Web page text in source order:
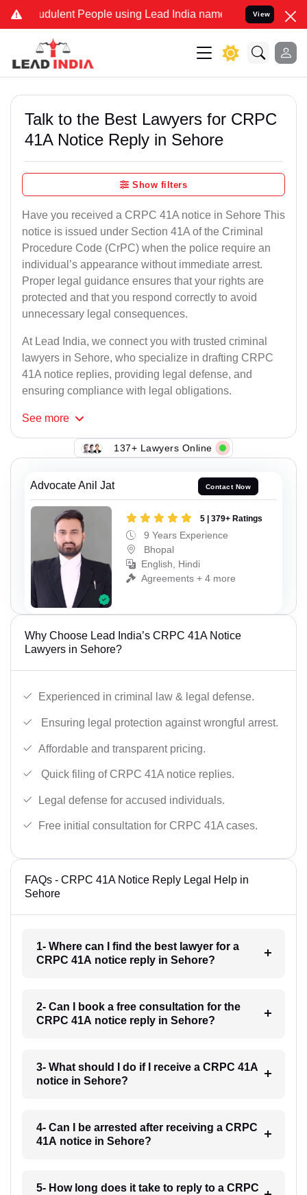
People using Lead India name to Resolve your Legal
View
Talk to the Best Lawyers for CRPC
41A Notice Reply in Sehore
Show filters
Have you received a CRPC 41A notice in Sehore This
notice is issued under Section 41A of the Criminal
Procedure Code (CrPC) when the police require an
individual’s appearance without immediate arrest.
Proper legal guidance ensures that your rights are
protected and that you respond correctly to avoid
unnecessary legal consequences.
At Lead India, we connect you with trusted criminal
lawyers in Sehore, who specialize in drafting CRPC
41A notice replies, providing legal defense, and
ensuring compliance with legal obligations.
See more
137+ Lawyers Online
Advocate Anil Jat Contact Now
5 | 379+ Ratings
9 Years Experience
Bhopal
English, Hindi
Agreements + 4 more
Why Choose Lead India’s CRPC 41A Notice
Lawyers in Sehore?
Experienced in criminal law & legal defense.
Ensuring legal protection against wrongful arrest.
Affordable and transparent pricing.
Quick filing of CRPC 41A notice replies.
Legal defense for accused individuals.
Free initial consultation for CRPC 41A cases.
FAQs - CRPC 41A Notice Reply Legal Help in
Sehore
1- Where can I find the best lawyer for a
CRPC 41A notice reply in Sehore?
2- Can I book a free consultation for the
CRPC 41A notice reply in Sehore?
3- What should I do if I receive a CRPC 41A
notice in Sehore?
4- Can I be arrested after receiving a CRPC
41A notice in Sehore?
5- How long does it take to reply to a CRPC